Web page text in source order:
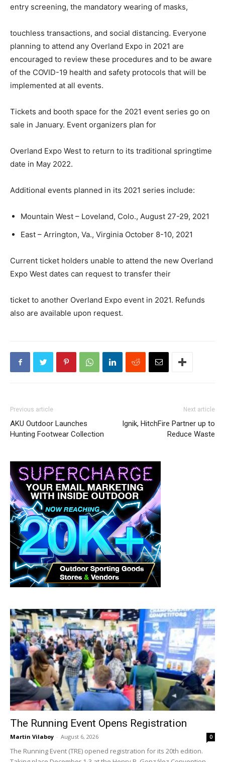
entry screening, the mandatory wearing of masks,
touchless transactions, and social distancing. Everyone
planning to attend any Overland Expo in 2021 are
encouraged to review these procedures and to be aware
of the COVID-19 health and safety protocols that will be
implemented at all events.
Tickets and booth space for the 2021 event series go on
sale in January. Event organizers plan for
Overland Expo West to return to its traditional springtime
date in May 2022.
Additional events planned in its 2021 series include:
Mountain West – Loveland, Colo., August 27-29, 2021
East – Arrington, Va., Virginia October 8-10, 2021
Current ticket holders unable to attend the new Overland
Expo West dates can request to transfer their
ticket to another Overland Expo event in 2021. Refunds
also are available upon request.
Previous article
AKU Outdoor Launches
Hunting Footwear Collection
Next article
Ignik, HitchFire Partner up to
Reduce Waste
The Running Event Opens Registration
Martin Vilaboy - August 6, 2026 0
The Running Event (TRE) opened registration for its 20th edition.